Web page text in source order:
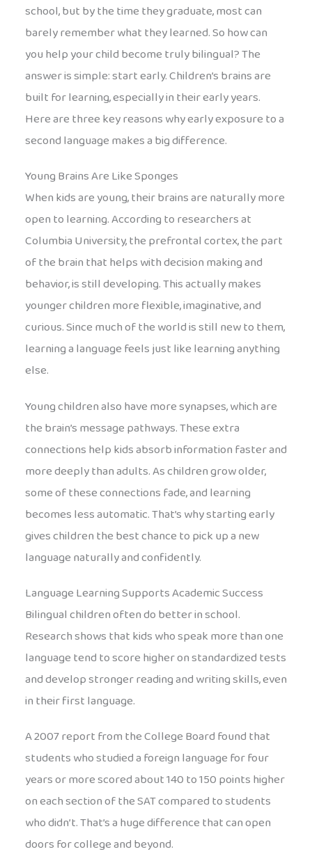
school, but by the time they graduate, most can
barely remember what they learned. So how can
you help your child become truly bilingual? The
answer is simple: start early. Children’s brains are
built for learning, especially in their early years.
Here are three key reasons why early exposure to a
second language makes a big difference.
Young Brains Are Like Sponges
When kids are young, their brains are naturally more
open to learning. According to researchers at
Columbia University, the prefrontal cortex, the part
of the brain that helps with decision making and
behavior, is still developing. This actually makes
younger children more flexible, imaginative, and
curious. Since much of the world is still new to them,
learning a language feels just like learning anything
else.
Young children also have more synapses, which are
the brain’s message pathways. These extra
connections help kids absorb information faster and
more deeply than adults. As children grow older,
some of these connections fade, and learning
becomes less automatic. That’s why starting early
gives children the best chance to pick up a new
language naturally and confidently.
Language Learning Supports Academic Success
Bilingual children often do better in school.
Research shows that kids who speak more than one
language tend to score higher on standardized tests
and develop stronger reading and writing skills, even
in their first language.
A 2007 report from the College Board found that
students who studied a foreign language for four
years or more scored about 140 to 150 points higher
on each section of the SAT compared to students
who didn’t. That’s a huge difference that can open
doors for college and beyond.